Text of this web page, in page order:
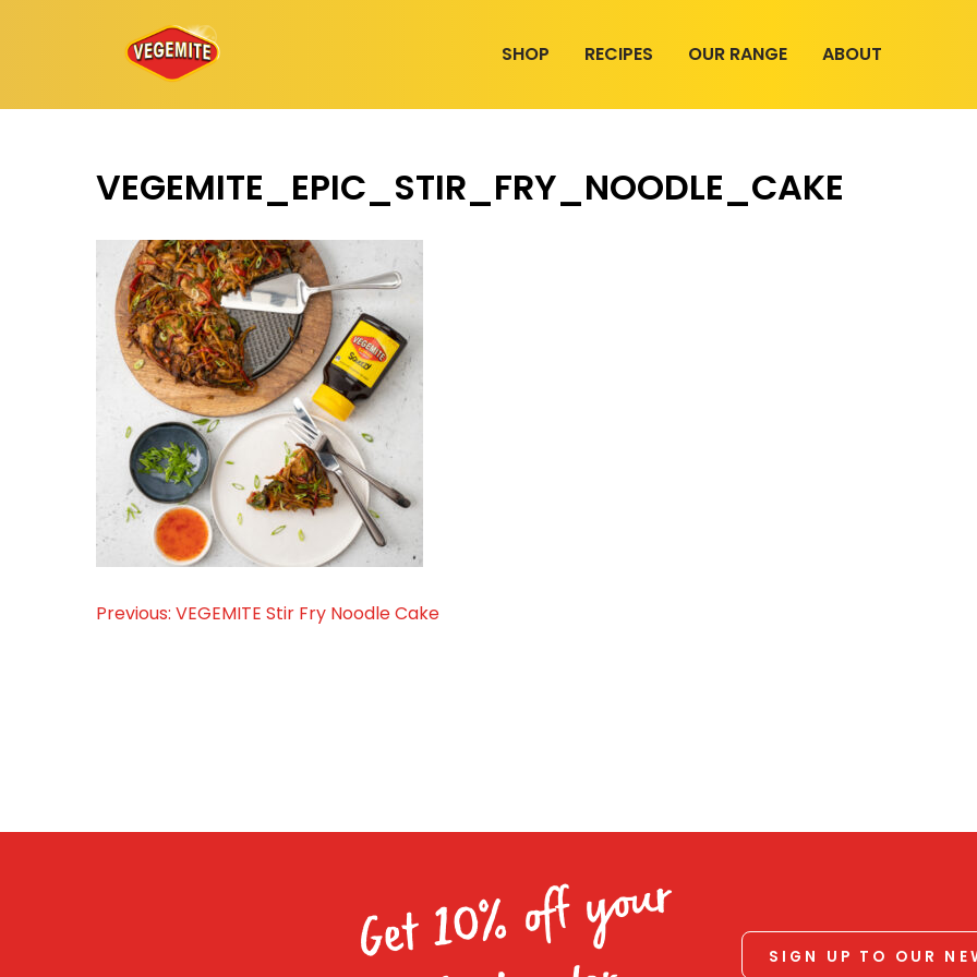
SHOP RECIPES OUR RANGE ABOUT
VEGEMITE_EPIC_STIR_FRY_NOODLE_CAKE
Post
Previous: VEGEMITE Stir Fry Noodle Cake
Get 10% off your SIGN UP TO OUR